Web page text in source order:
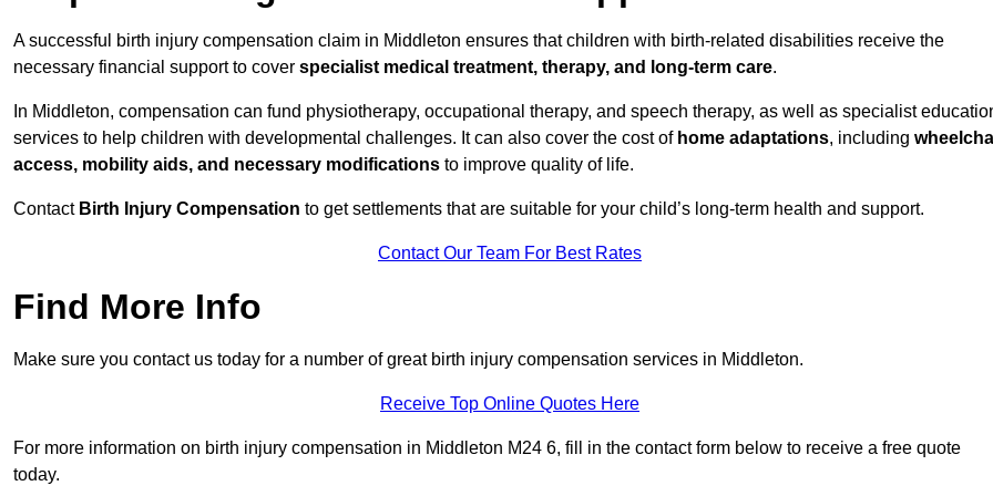
A successful birth injury compensation claim in Middleton ensures that children with birth-related disabilities receive the
necessary financial support to cover specialist medical treatment, therapy, and long-term care.
In Middleton, compensation can fund physiotherapy, occupational therapy, and speech therapy, as well as specialist
services to help children with developmental challenges. It can also cover the cost of home adaptations, including
access, mobility aids, and necessary modifications to improve quality of life.
Contact Birth Injury Compensation to get settlements that are suitable for your child’s long-term health and support.
Contact Our Team For Best Rates
Find More Info
Make sure you contact us today for a number of great birth injury compensation services in Middleton.
Receive Top Online Quotes Here
For more information on birth injury compensation in Middleton M24 6, fill in the contact form below to receive a free quote
today.